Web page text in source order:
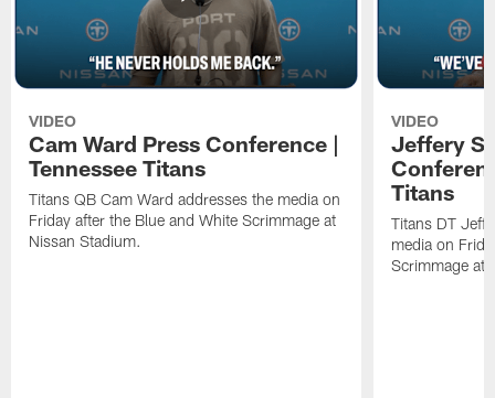
VIDEO
Cam Ward Press Conference |
Tennessee Titans
Titans QB Cam Ward addresses the media on
Friday after the Blue and White Scrimmage at
Nissan Stadium.
VIDEO
Jeffery
Titans
Titans DT
media on
Scrimmage at